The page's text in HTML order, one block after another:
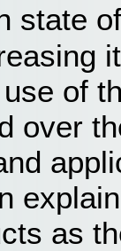
state
of
over
as